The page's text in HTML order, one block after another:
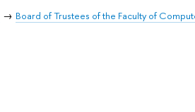
Board of Trustees of the Faculty of